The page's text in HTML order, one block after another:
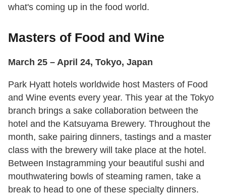
what's coming up in the food world.
Masters of Food and Wine
March 25 – April 24, Tokyo, Japan
Park Hyatt hotels worldwide host Masters of Food
and Wine events every year. This year at the Tokyo
branch brings a sake collaboration between the
hotel and the Katsuyama Brewery. Throughout the
month, sake pairing dinners, tastings and a master
class with the brewery will take place at the hotel.
Between Instagramming your beautiful sushi and
mouthwatering bowls of steaming ramen, take a
break to head to one of these specialty dinners.